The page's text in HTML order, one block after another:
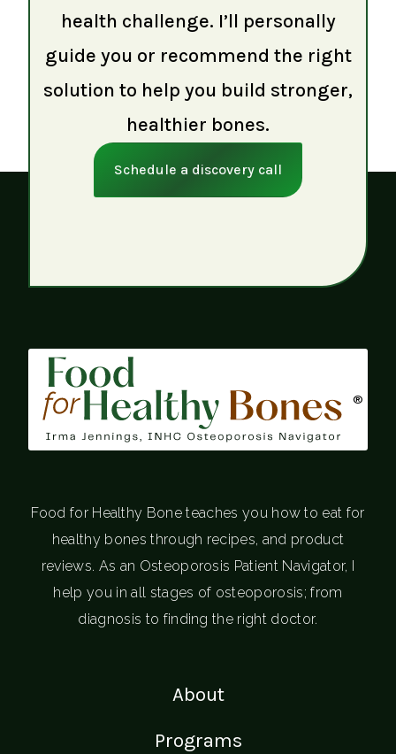
health challenge. I’ll personally
guide you or recommend the right
solution to help you build stronger,
healthier bones.
Schedule a discovery call
®
Food for Healthy Bone teaches you how to eat for
healthy bones through recipes, and product
reviews. As an Osteoporosis Patient Navigator, I
help you in all stages of osteoporosis; from
diagnosis to finding the right doctor.
About
Programs